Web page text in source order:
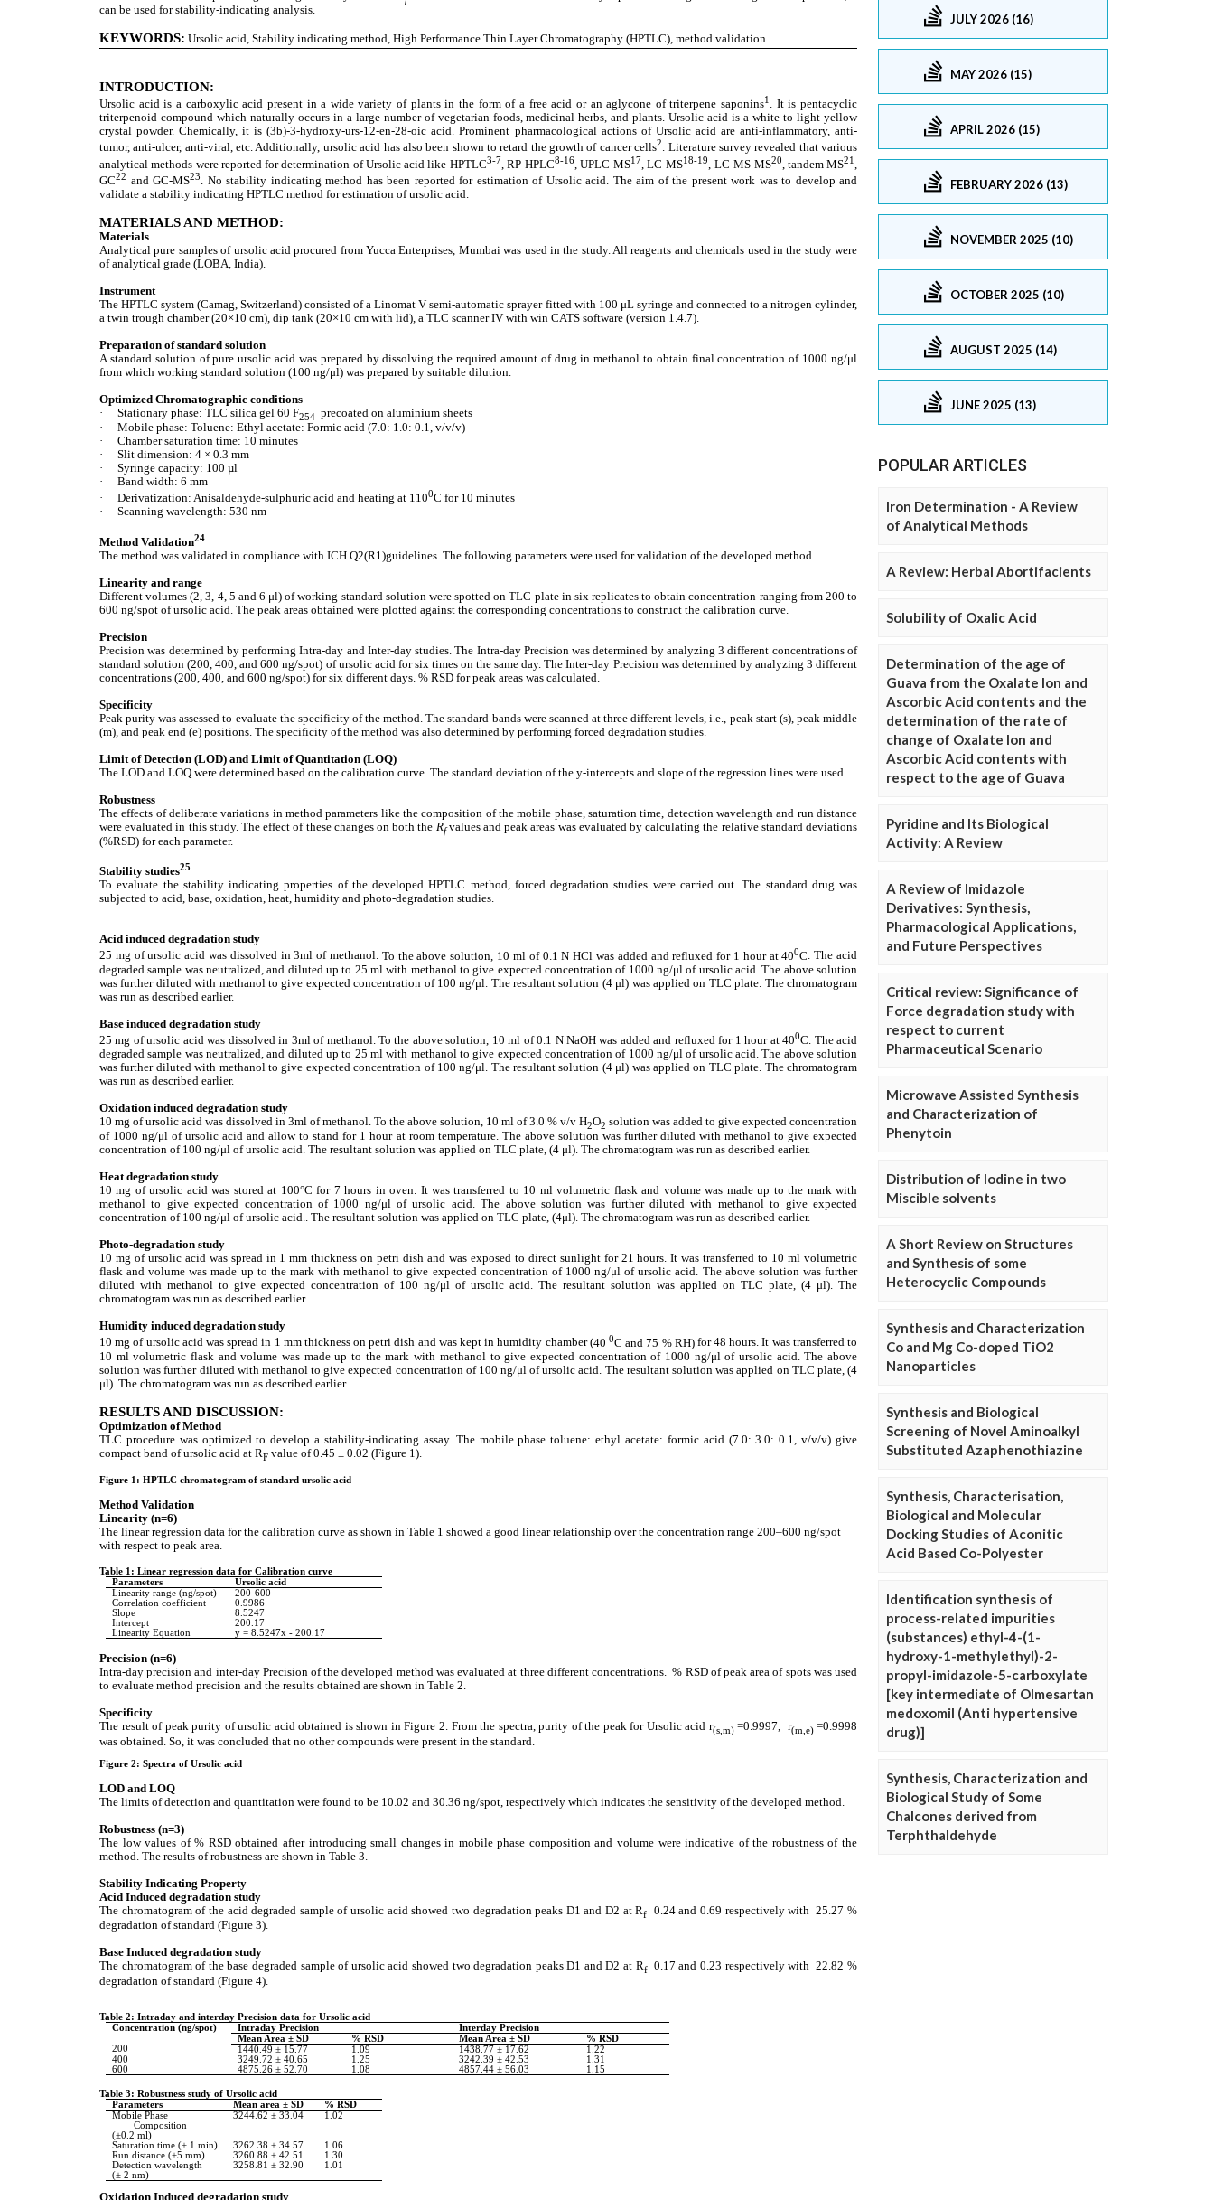
JULY 2026 (16)
MAY 2026 (15)
APRIL 2026 (15)
FEBRUARY 2026 (13)
NOVEMBER 2025 (10)
OCTOBER 2025 (10)
AUGUST 2025 (14)
JUNE 2025 (13)
POPULAR ARTICLES
Iron Determination - A Review
of Analytical Methods
A Review: Herbal Abortifacients
Solubility of Oxalic Acid
Determination of the age of
Guava from the Oxalate Ion and
Ascorbic Acid contents and the
determination of the rate of
change of Oxalate Ion and
Ascorbic Acid contents with
respect to the age of Guava
Pyridine and Its Biological
Activity: A Review
A Review of Imidazole
Derivatives: Synthesis,
Pharmacological Applications,
and Future Perspectives
Critical review: Significance of
Force degradation study with
respect to current
Pharmaceutical Scenario
Microwave Assisted Synthesis
and Characterization of
Phenytoin
Distribution of Iodine in two
Miscible solvents
A Short Review on Structures
and Synthesis of some
Heterocyclic Compounds
Synthesis and Characterization
Co and Mg Co-doped TiO2
Nanoparticles
Synthesis and Biological
Screening of Novel Aminoalkyl
Substituted Azaphenothiazine
Synthesis, Characterisation,
Biological and Molecular
Docking Studies of Aconitic
Acid Based Co-Polyester
Identification synthesis of
process-related impurities
(substances) ethyl-4-(1-
hydroxy-1-methylethyl)-2-
propyl-imidazole-5-carboxylate
[key intermediate of Olmesartan
medoxomil (Anti hypertensive
drug)]
Synthesis, Characterization and
Biological Study of Some
Chalcones derived from
Terphthaldehyde